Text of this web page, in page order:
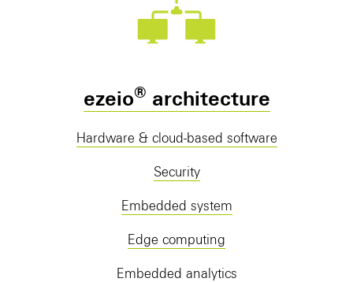
ezeio® architecture
Hardware & cloud-based software
Security
Embedded system
Edge computing
Embedded analytics